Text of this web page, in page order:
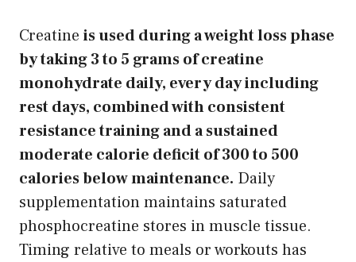
Creatine is used during a weight loss phase
by taking 3 to 5 grams of creatine
monohydrate daily, every day including
rest days, combined with consistent
resistance training and a sustained
moderate calorie deficit of 300 to 500
calories below maintenance. Daily
supplementation maintains saturated
phosphocreatine stores in muscle tissue.
Timing relative to meals or workouts has